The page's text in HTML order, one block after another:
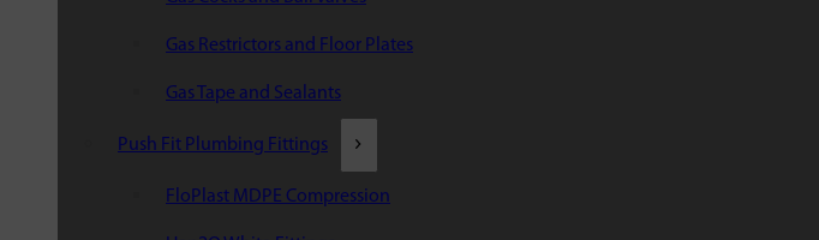
Gas Restrictors and Floor Plates
Gas Tape and Sealants
Push Fit Plumbing Fittings
FloPlast MDPE Compression